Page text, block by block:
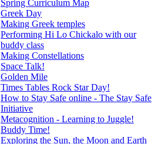
Spring Curriculum Map
Greek Day
Making Greek temples
Performing Hi Lo Chickalo with our
buddy class
Making Constellations
Space Talk!
Golden Mile
Times Tables Rock Star Day!
How to Stay Safe online - The Stay Safe
Initiative
Metacognition - Learning to Juggle!
Buddy Time!
Exploring the Sun, the Moon and Earth